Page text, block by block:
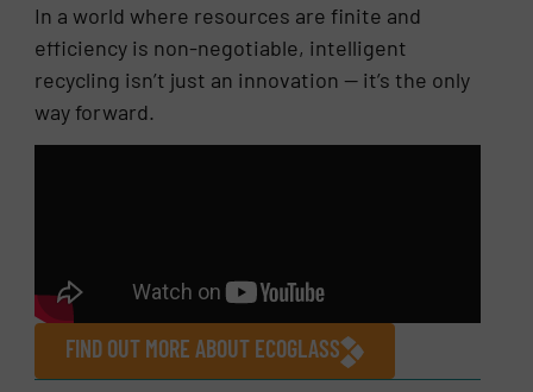
In a world where resources are finite and
efficiency is non-negotiable, intelligent
recycling isn’t just an innovation — it’s the only
way forward.
FIND OUT MORE ABOUT ECOGLASS